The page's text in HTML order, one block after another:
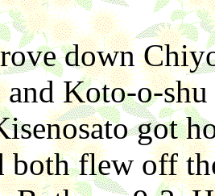
down
and Koto-o-
got
both flew off